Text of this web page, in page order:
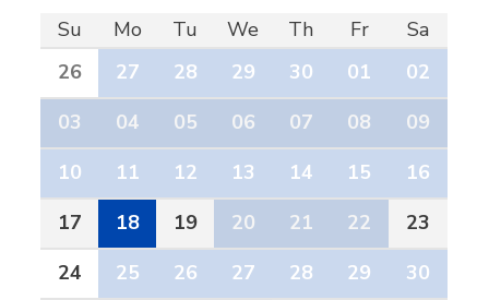
Su Mo Tu We Th Fr
Sa
26
27 28 29 30 01
02
03
04 05 06 07 08
09
10
11 12 13 14 15
16
17
18 19 20 21 22
23
24
25 26 27 28 29
30